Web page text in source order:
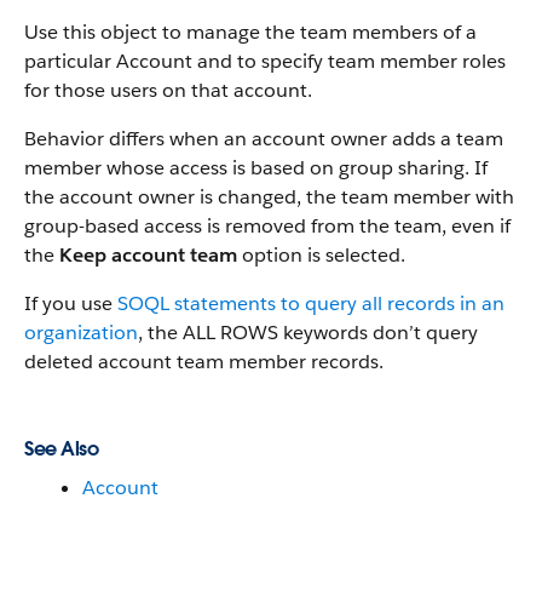
Use this object to manage the team members of a
particular Account and to specify team member roles
for those users on that account.
Behavior differs when an account owner adds a team
member whose access is based on group sharing. If
the account owner is changed, the team member with
group-based access is removed from the team, even if
the Keep account teamoption is selected.
If you useSOQL statements to query all records in an
organization, the ALL ROWS keywords don’t query
deleted account team member records.
See Also
Account